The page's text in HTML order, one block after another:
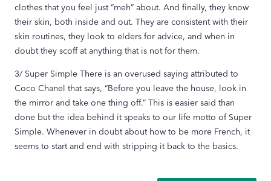
clothes that you feel just “meh” about. And finally, they know
their skin, both inside and out. They are consistent with their
skin routines, they look to elders for advice, and when in
doubt they scoff at anything that is not for them.
3/ Super Simple There is an overused saying attributed to
Coco Chanel that says, “Before you leave the house, look in
the mirror and take one thing off.” This is easier said than
done but the idea behind it speaks to our life motto of Super
Simple. Whenever in doubt about how to be more French, it
seems to start and end with stripping it back to the basics.